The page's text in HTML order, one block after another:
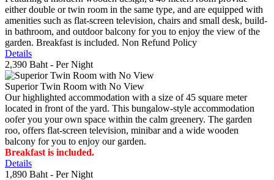
either double or twin room in the same type, and are equipped with
amenities such as flat-screen television, chairs and small desk, build-
in bathroom, and outdoor balcony for you to enjoy the view of the
garden. Breakfast is included. Non Refund Policy
Details
2,390 Baht - Per Night
Superior Twin Room with No View
Our highlighted accommodation with a size of 45 square meter
located in front of the yard. This bungalow-style accommodation
oofer you your own space within the calm greenery. The garden
roo, offers flat-screen television, minibar and a wide wooden
balcony for you to enjoy our garden.
Breakfast is included.
Details
1,890 Baht - Per Night